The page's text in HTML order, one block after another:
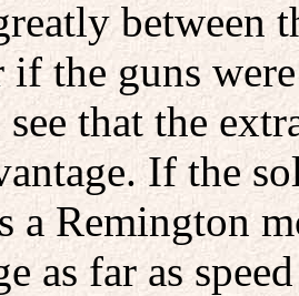
between
if the guns
see that the
If the
a Remington
as far as